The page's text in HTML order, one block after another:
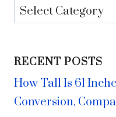
Categories
RECENT POSTS
How Tall Is 61
Conversion,